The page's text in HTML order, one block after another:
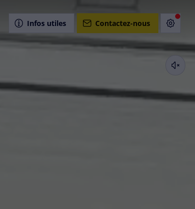
Infos utiles Contactez-nous